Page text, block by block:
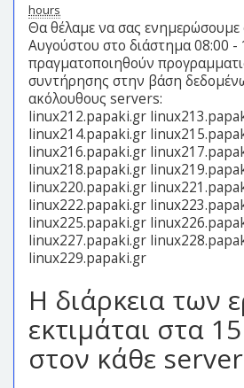
hours
Θα θέλαμε να σας ενημερώσουμε
Αυγούστου στο διάστημα 08:00 -
πραγματοποιηθούν
συντήρησης στην βάση
ακόλουθους servers:
linux212.papaki.gr
linux214.papaki.gr
linux216.papaki.gr
linux218.papaki.gr
linux220.papaki.gr
linux222.papaki.gr
linux225.papaki.gr
linux227.papaki.gr
linux229.papaki.gr
Η διάρκεια των
εκτιμάται στα
στον κάθε